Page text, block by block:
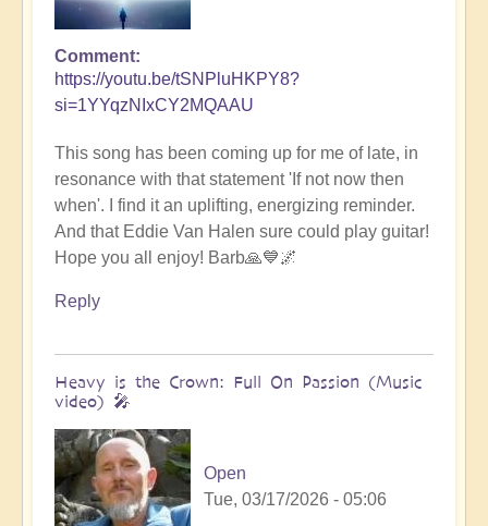
Comment
https://youtu.be/tSNPluHKPY8?
si=1YYqzNIxCY2MQAAU
This song has been coming up for me of late, in
resonance with that statement 'If not now then
when'. I find it an uplifting, energizing reminder.
And that Eddie Van Halen sure could play guitar!
Hope you all enjoy! Barb🙏💙🌌
Reply
Heavy is the Crown: Full On Passion (Music
video) 🎤
Open
Tue, 03/17/2026 - 05:06